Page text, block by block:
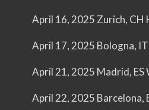
April 16, 2025 Zurich, CH
April 17, 2025 Bologna,
April 21, 2025 Madrid,
April 22, 2025 Barcelona,